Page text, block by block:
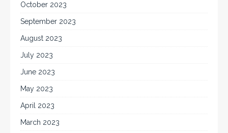
October 2023
September 2023
August 2023
July 2023
June 2023
May 2023
April 2023
March 2023